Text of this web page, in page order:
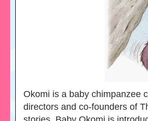
Okomi is a baby chimpanzee
directors and co-founders of